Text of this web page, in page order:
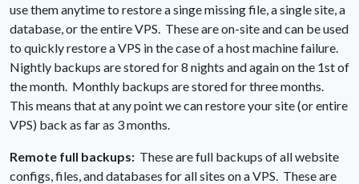
use them anytime to restore a singe missing file, a single site, a
database, or the entire VPS. These are on-site and can be used
to quickly restore a VPS in the case of a host machine failure.
Nightly backups are stored for 8 nights and again on the 1st of
the month. Monthly backups are stored for three months.
This means that at any point we can restore your site (or entire
VPS) back as far as 3 months.
Remote full backups: These are full backups of all website
configs, files, and databases for all sites on a VPS. These are